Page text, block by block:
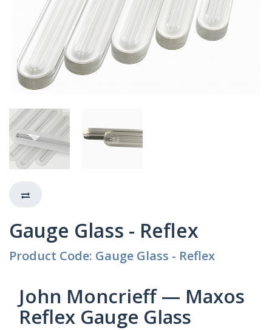
Gauge Glass - Reflex
Product Code: Gauge Glass - Reflex
John Moncrieff — Maxos
Reflex Gauge Glass